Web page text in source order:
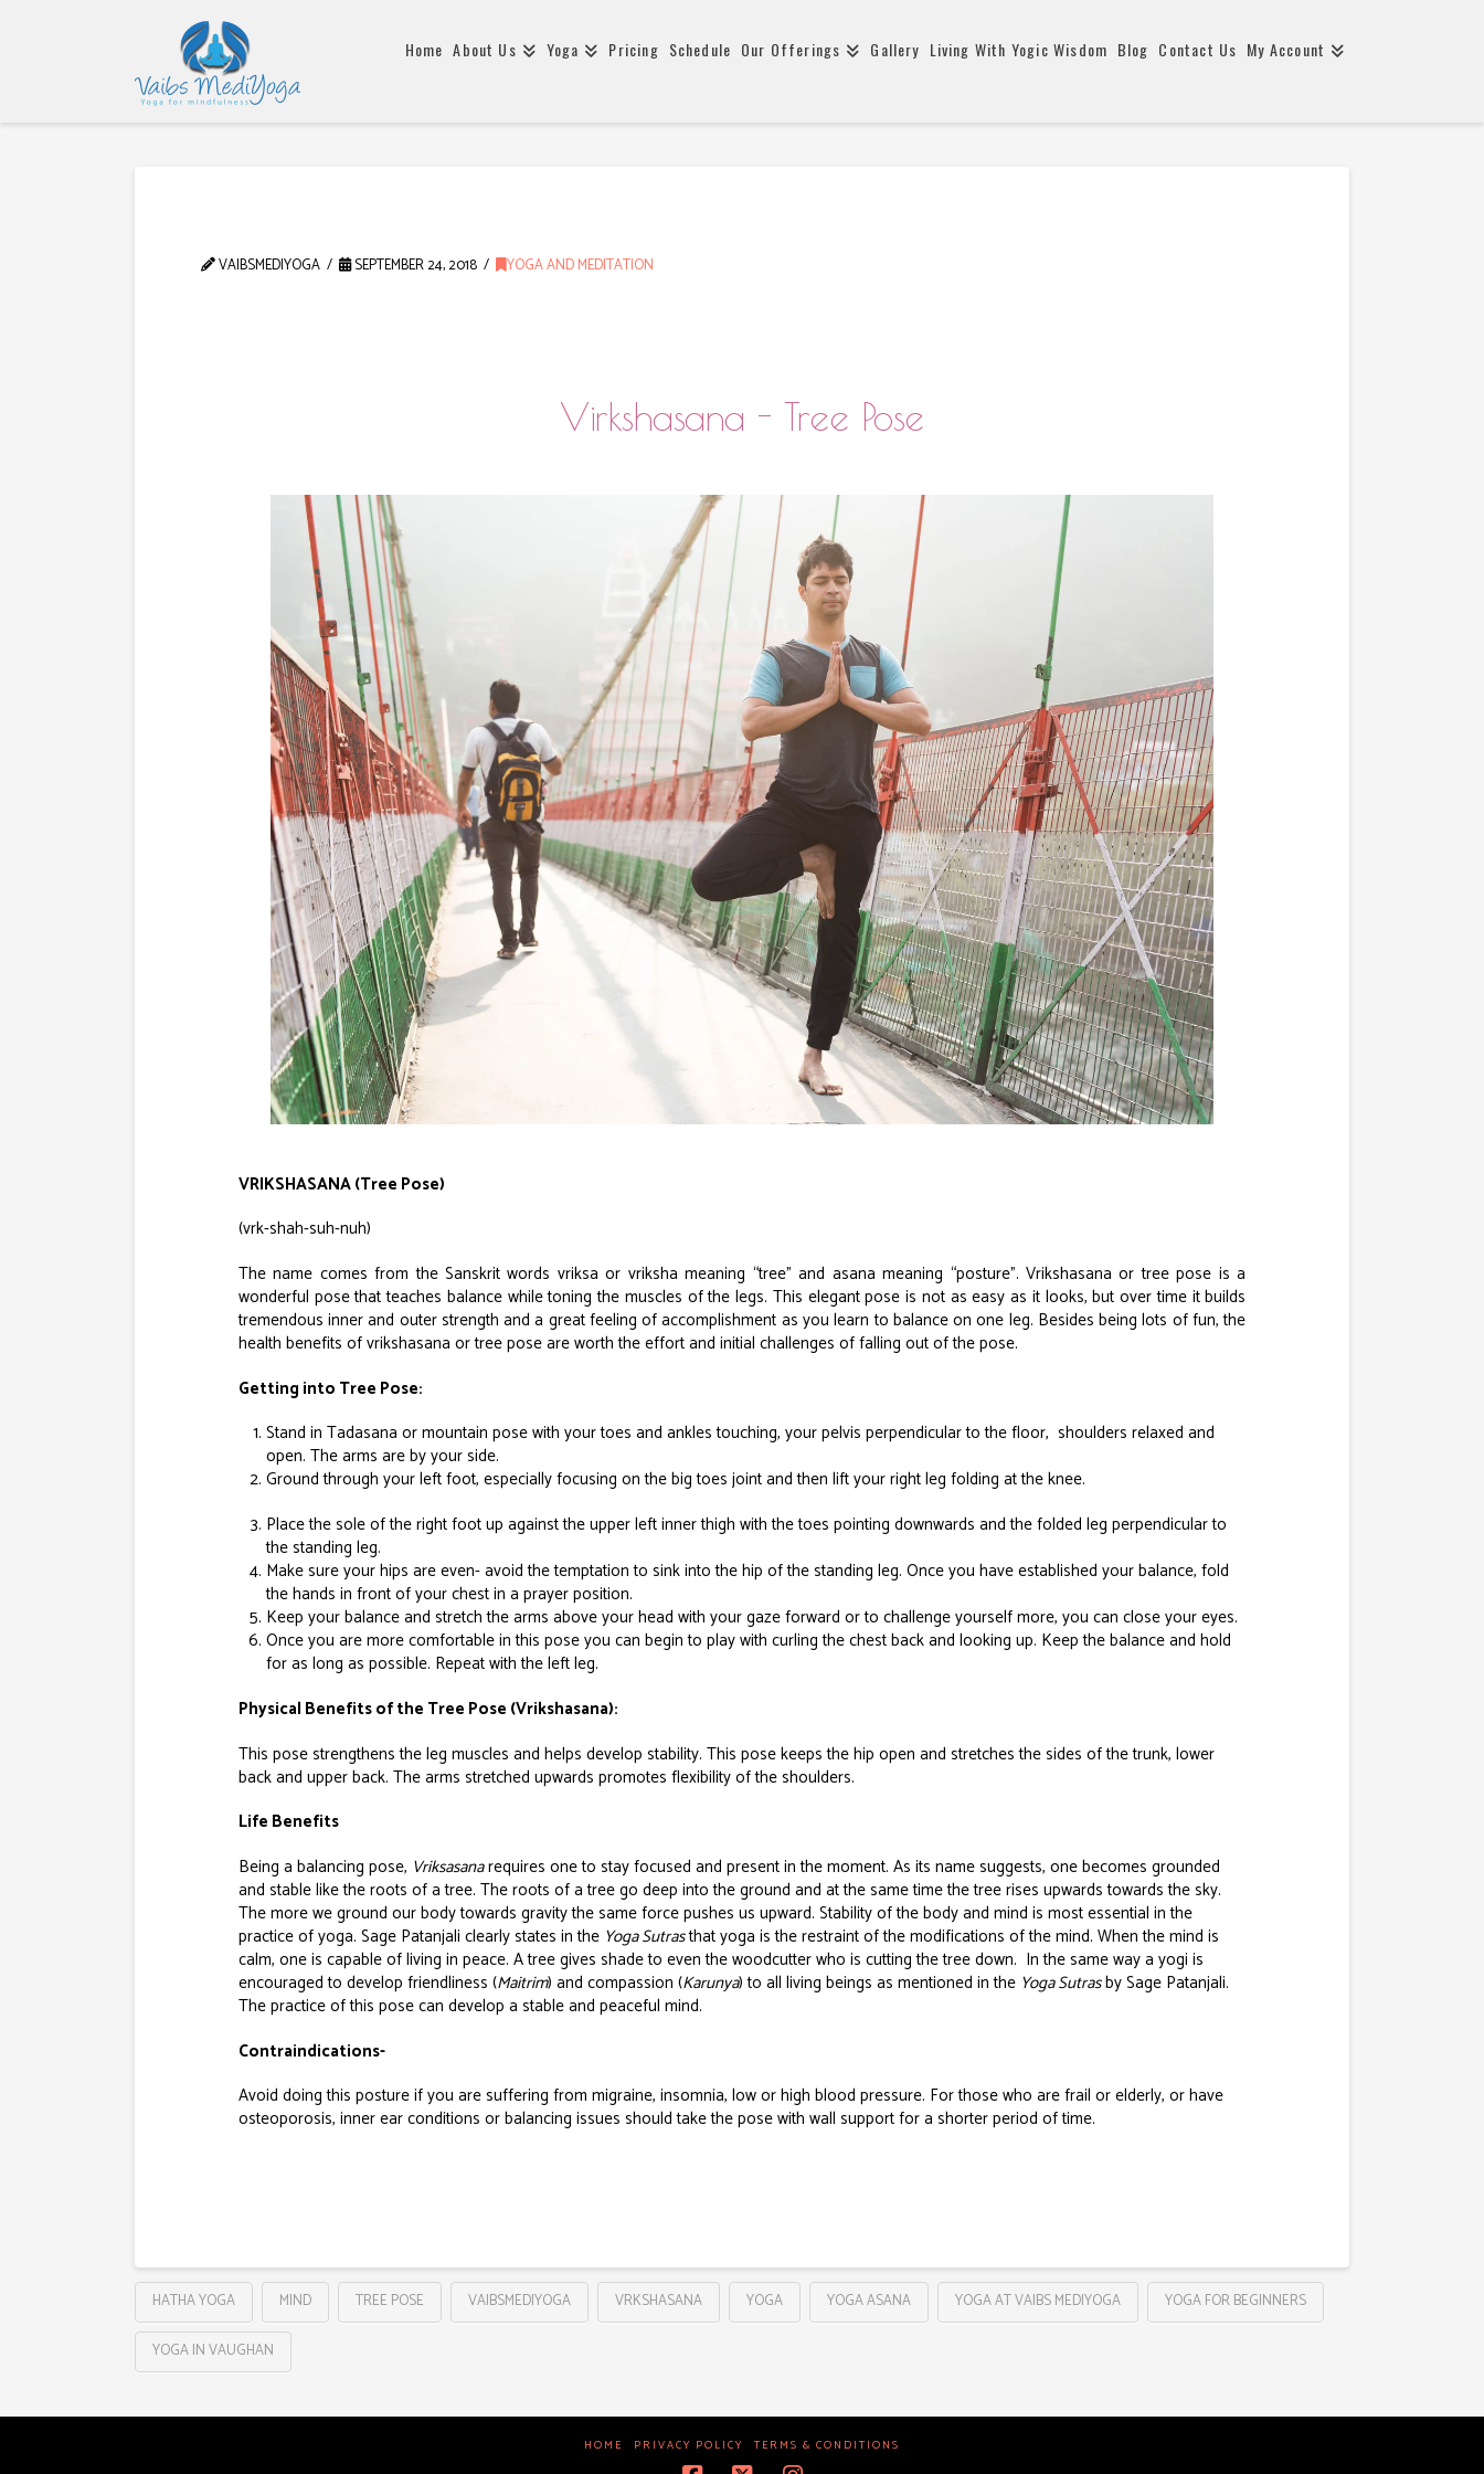
Home About Us Yoga Pricing Schedule Our Offerings Gallery Living With Yogic Wisdom Blog Contact Us My Account
VAIBSMEDIYOGA SEPTEMBER 24, 2018 YOGA AND MEDITATION
Virkshasana - Tree Pose
VRIKSHASANA (Tree Pose)
(vrk-shah-suh-nuh)
The name comes from the Sanskrit words vriksa or vriksha meaning “tree” and asana meaning “posture”. Vrikshasana or tree pose is a
wonderful pose that teaches balance while toning the muscles of the legs. This elegant pose is not as easy as it looks, but over time it builds
tremendous inner and outer strength and a great feeling of accomplishment as you learn to balance on one leg. Besides being lots of fun, the
health benefits of vrikshasana or tree pose are worth the effort and initial challenges of falling out of the pose.
Getting into Tree Pose:
Stand in Tadasana or mountain pose with your toes and ankles touching, your pelvis perpendicular to the floor, shoulders relaxed and
open. The arms are by your side.
Ground through your left foot, especially focusing on the big toes joint and then lift your right leg folding at the knee.
Place the sole of the right foot up against the upper left inner thigh with the toes pointing downwards and the folded leg perpendicular to
the standing leg.
Make sure your hips are even- avoid the temptation to sink into the hip of the standing leg. Once you have established your balance, fold
the hands in front of your chest in a prayer position.
Keep your balance and stretch the arms above your head with your gaze forward or to challenge yourself more, you can close your eyes.
Once you are more comfortable in this pose you can begin to play with curling the chest back and looking up. Keep the balance and hold
for as long as possible. Repeat with the left leg.
Physical Benefits of the Tree Pose (Vrikshasana):
This pose strengthens the leg muscles and helps develop stability. This pose keeps the hip open and stretches the sides of the trunk, lower
back and upper back. The arms stretched upwards promotes flexibility of the shoulders.
Life Benefits
Being a balancing pose, Vriksasanarequires one to stay focused and present in the moment. As its name suggests, one becomes grounded
and stable like the roots of a tree. The roots of a tree go deep into the ground and at the same time the tree rises upwards towards the sky.
The more we ground our body towards gravity the same force pushes us upward. Stability of the body and mind is most essential in the
practice of yoga. Sage Patanjali clearly states in the Yoga Sutrasthat yoga is the restraint of the modifications of the mind. When the mind is
calm, one is capable of living in peace. A tree gives shade to even the woodcutter who is cutting the tree down. In the same way a yogi is
encouraged to develop friendliness (Maitrim) and compassion (Karunya) to all living beings as mentioned in the Yoga Sutrasby Sage Patanjali.
The practice of this pose can develop a stable and peaceful mind.
Contraindications-
Avoid doing this posture if you are suffering from migraine, insomnia, low or high blood pressure. For those who are frail or elderly, or have
osteoporosis, inner ear conditions or balancing issues should take the pose with wall support for a shorter period of time.
HATHA YOGA MIND TREE POSE VAIBSMEDIYOGA VRKSHASANA YOGA YOGA ASANA YOGA AT VAIBS MEDIYOGA YOGA FOR BEGINNERS
YOGA IN VAUGHAN
HOME PRIVACY POLICY TERMS & CONDITIONS